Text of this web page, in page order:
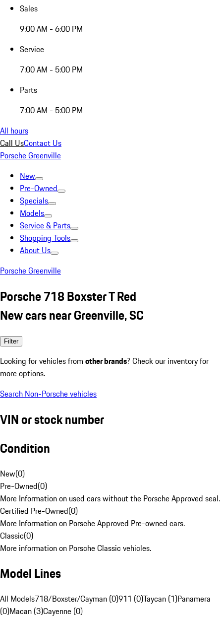
Sales
9:00 AM - 6:00 PM
Service
7:00 AM - 5:00 PM
Parts
7:00 AM - 5:00 PM
All hours
Call UsContact Us
Porsche Greenville
New
Pre-Owned
Specials
Models
Service & Parts
Shopping Tools
About Us
Porsche Greenville
Porsche 718 Boxster T Red
New cars near Greenville, SC
Filter
Looking for vehicles from other brands? Check our inventory for
more options.
Search Non-Porsche vehicles
VIN or stock number
Condition
New(0)
Pre-Owned(0)
More Information on used cars without the Porsche Approved seal.
Certified Pre-Owned(0)
More Information on Porsche Approved Pre-owned cars.
Classic(0)
More information on Porsche Classic vehicles.
Model Lines
All Models718/Boxster/Cayman (0)911 (0)Taycan (1)Panamera
(0)Macan (3)Cayenne (0)